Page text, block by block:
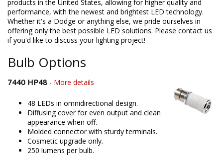
products in the United States, allowing for higher quality and
performance, with the newest and brightest LED technology.
Whether it's a Dodge or anything else, we pride ourselves in
offering only the best possible LED solutions. Please contact us
if you'd like to discuss your lighting project!
Bulb Options
7440 HP48 - More details
48 LEDs in omnidirectional design.
Diffusing cover for even output and clean
appearance when off.
Molded connector with sturdy terminals.
Cosmetic upgrade only.
250 lumens per bulb.